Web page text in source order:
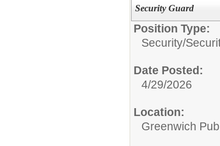
Security Guard
Position Type:
Security/
Date Posted:
4/29/2026
Location:
Greenwich